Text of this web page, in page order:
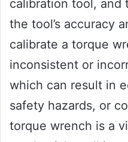
calibration tool, and
the tool’s accuracy
calibrate a torque
inconsistent or
which can result in
safety hazards, or
torque wrench is a